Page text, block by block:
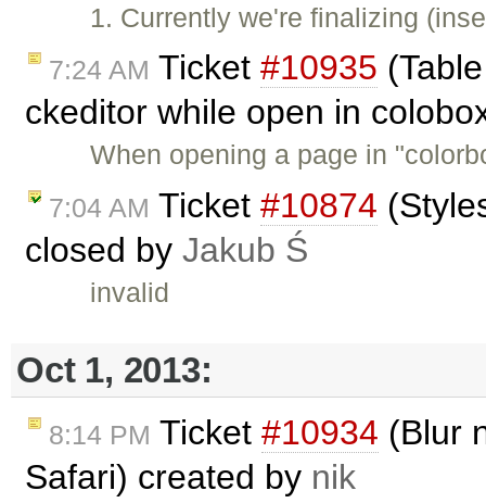
1. Currently we're finalizing
7:24 AM Ticket #10935
ckeditor while open in
When opening a page in
7:04 AM Ticket #10874
closed by Jakub Ś
invalid
Oct 1, 2013:
8:14 PM Ticket #10934 (Blur
Safari) created by nik